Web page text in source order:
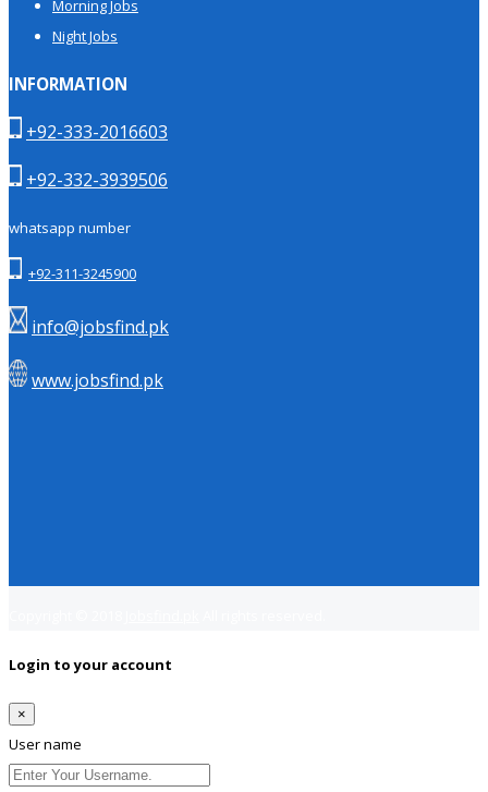
Morning Jobs
Night Jobs
INFORMATION
+92-333-2016603
+92-332-3939506
whatsapp number
+92-311-3245900
info@jobsfind.pk
www.jobsfind.pk
Login to your account
×
User name